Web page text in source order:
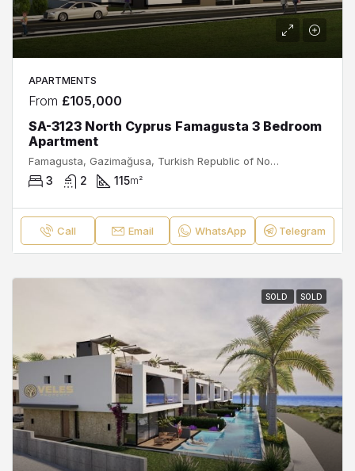
APARTMENTS
From £105,000
SA-3123 North Cyprus Famagusta 3 Bedroom
Apartment
Famagusta, Gazimağusa, Turkish Republic of Northern Cyprus, 99540, Cyprus
3 2 115m²
Call Email WhatsApp Telegram
SOLD SOLD